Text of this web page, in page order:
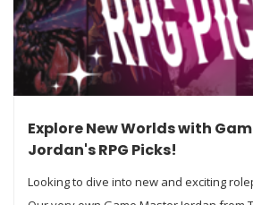
Explore New Worlds with
Jordan's RPG Picks!
Looking to dive into new and exciting